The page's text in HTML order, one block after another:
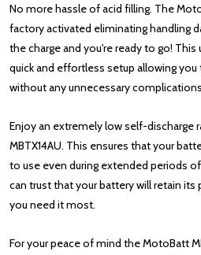
No more hassle of acid filling. The
factory activated eliminating handling
the charge and you're ready to go!
quick and effortless setup allowing
without any unnecessary
Enjoy an extremely low self-discharge
MBTX14AU. This ensures that your
to use even during extended periods
can trust that your battery will retain
you need it most.
For your peace of mind the MotoBatt